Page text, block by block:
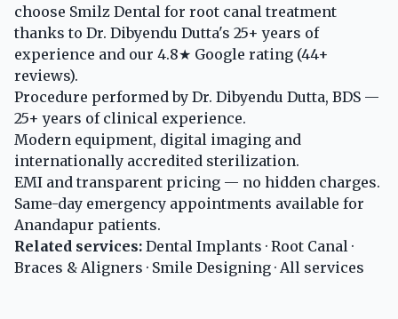
choose Smilz Dental for root canal treatment
thanks to Dr. Dibyendu Dutta's 25+ years of
experience and our 4.8★ Google rating (44+
reviews).
Procedure performed by Dr. Dibyendu Dutta, BDS —
25+ years of clinical experience.
Modern equipment, digital imaging and
internationally accredited sterilization.
EMI and transparent pricing — no hidden charges.
Same-day emergency appointments available for
Anandapur patients.
Related services: Dental Implants · Root Canal ·
Braces & Aligners · Smile Designing · All services